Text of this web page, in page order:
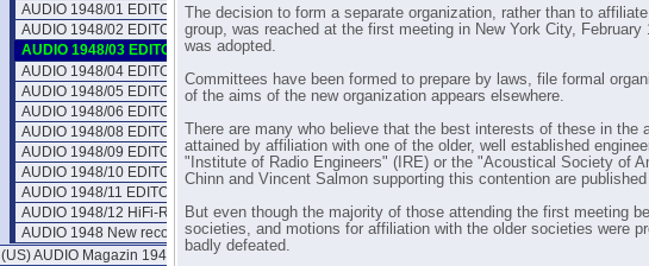
AUDIO 1948/01 EDITOR'S REPORT
AUDIO 1948/02 EDITOR'S REPORT
AUDIO 1948/03 EDITOR'S REPORT
AUDIO 1948/04 EDITOR'S REPORT
AUDIO 1948/05 EDITOR'S REPORT
AUDIO 1948/06 EDITOR'S REPORT
AUDIO 1948/08 EDITOR'S REPORT
AUDIO 1948/09 EDITOR'S REPORT
AUDIO 1948/10 EDITOR'S REPORT
AUDIO 1948/11 EDITOR'S REPORT
AUDIO 1948/12 HiFi-Reproduction
AUDIO 1948 New record material
(US) AUDIO Magazin 1949
The decision to form a separate organization, rather than to
group, was reached at the first meeting in New York City,
was adopted.
Committees have been formed to prepare by laws, file formal
of the aims of the new organization appears elsewhere.
There are many who believe that the best interests of these in the
attained by affiliation with one of the older, well established
"Institute of Radio Engineers" (IRE) or the "Acoustical Society of
Chinn and Vincent Salmon supporting this contention are
But even though the majority of those attending the first meeting
societies, and motions for affiliation with the older societies were
badly defeated.